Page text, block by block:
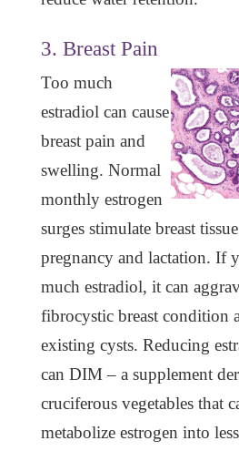
3. Breast Pain
Too much
estradiol can cause
breast pain and
swelling. Normal
monthly estrogen
surges stimulate breast
pregnancy and lactation. If
much estradiol, it can
fibrocystic breast condition
existing cysts. Reducing
can DIM – a supplement
cruciferous vegetables that
metabolize estrogen into